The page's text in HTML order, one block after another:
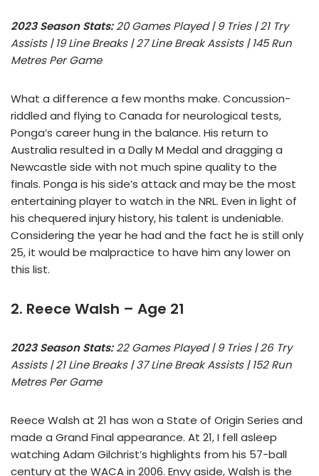
2023 Season Stats:20 Games Played | 9 Tries | 21 Try
Assists | 19 Line Breaks | 27 Line Break Assists | 145 Run
Metres Per Game
What a difference a few months make. Concussion-
riddled and flying to Canada for neurological tests,
Ponga’s career hung in the balance. His return to
Australia resulted in a Dally M Medal and dragging a
Newcastle side with not much spine quality to the
finals. Ponga is his side’s attack and may be the most
entertaining player to watch in the NRL. Even in light of
his chequered injury history, his talent is undeniable.
Considering the year he had and the fact he is still only
25, it would be malpractice to have him any lower on
this list.
2. Reece Walsh – Age 21
2023 Season Stats:22 Games Played | 9 Tries | 26 Try
Assists | 21 Line Breaks | 37 Line Break Assists | 152 Run
Metres Per Game
Reece Walsh at 21 has won a State of Origin Series and
made a Grand Final appearance. At 21, I fell asleep
watching Adam Gilchrist’s highlights from his 57-ball
century at the WACA in 2006. Envy aside, Walsh is the